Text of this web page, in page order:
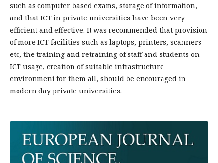
such as computer based exams, storage of information,
and that ICT in private universities have been very
efficient and effective. It was recommended that provision
of more ICT facilities such as laptops, printers, scanners
etc, the training and retraining of staff and students on
ICT usage, creation of suitable infrastructure
environment for them all, should be encouraged in
modern day private universities.